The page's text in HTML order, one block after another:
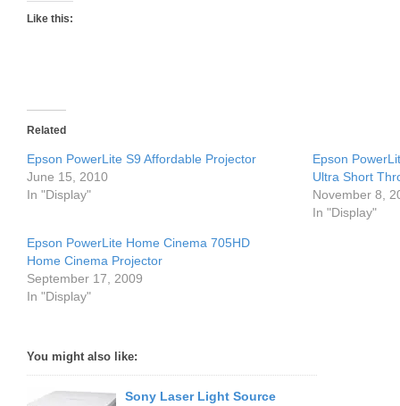
Like this:
Related
Epson PowerLite S9 Affordable Projector
June 15, 2010
In "Display"
Epson
Ultra Short
November 8,
In "Display"
Epson PowerLite Home Cinema 705HD
Home Cinema Projector
September 17, 2009
In "Display"
You might also like:
Sony Laser Light Source